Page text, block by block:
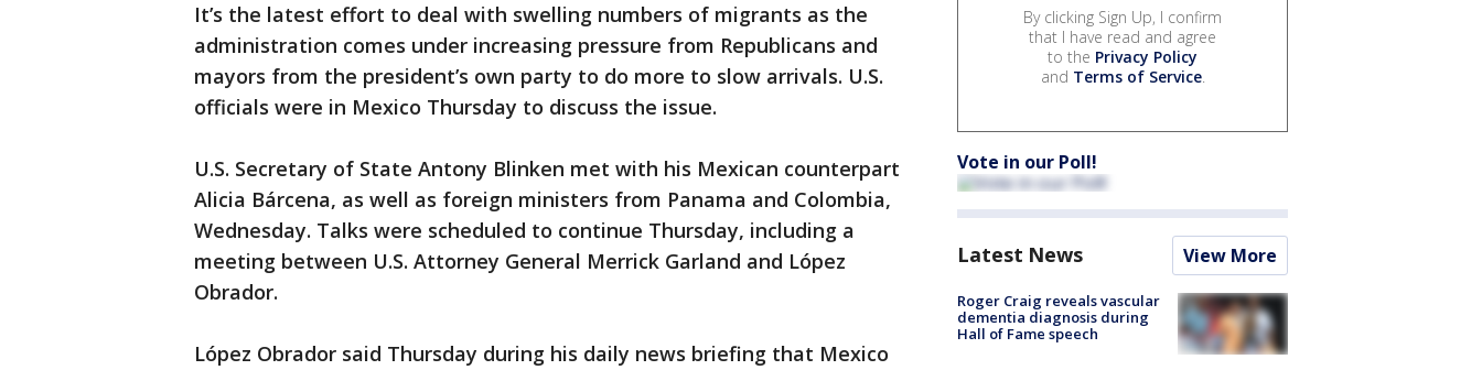
It’s the latest effort to deal with swelling numbers of migrants as the
administration comes under increasing pressure from Republicans and
mayors from the president’s own party to do more to slow arrivals. U.S.
officials were in Mexico Thursday to discuss the issue.
U.S. Secretary of State Antony Blinken met with his Mexican counterpart
Alicia Bárcena, as well as foreign ministers from Panama and Colombia,
Wednesday. Talks were scheduled to continue Thursday, including a
meeting between U.S. Attorney General Merrick Garland and López
Obrador.
López Obrador said Thursday during his daily news briefing that Mexico
By clicking Sign Up, I confirm
that I have read and agree
to the Privacy Policy
and Terms of Service.
Vote in our Poll!
Latest News View More
Roger Craig reveals vascular
dementia diagnosis during
Hall of Fame speech